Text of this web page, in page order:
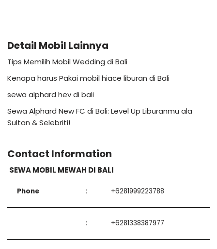
Detail Mobil Lainnya
Tips Memilih Mobil Wedding di Bali
Kenapa harus Pakai mobil hiace liburan di Bali
sewa alphard hev di bali
Sewa Alphard New FC di Bali: Level Up Liburanmu ala
Sultan & Selebriti!
Contact Information
SEWA MOBIL MEWAH DI BALI
Phone : +6281999223788
: +6281338387977